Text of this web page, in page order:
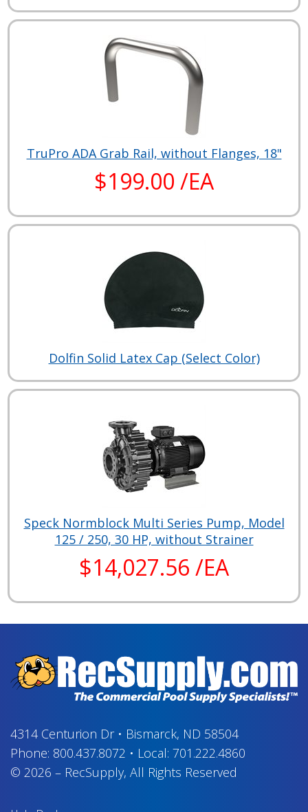
TruPro ADA Grab Rail, without Flanges, 18"
$199.00 /EA
Dolfin Solid Latex Cap (Select Color)
Speck Normblock Multi Series Pump, Model
125 / 250, 30 HP, without Strainer
$14,027.56 /EA
4314 Centurion Dr• Bismarck, ND 58504
Phone: 800.437.8072 • Local: 701.222.4860
© 2026 – RecSupply, All Rights Reserved